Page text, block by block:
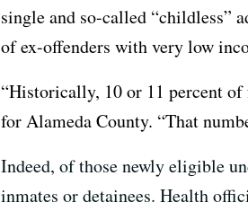
single and so-called “childless”
of ex-offenders with very low
“Historically, 10 or 11 percent
for Alameda County. “That
Indeed, of those newly eligible
inmates or detainees. Health